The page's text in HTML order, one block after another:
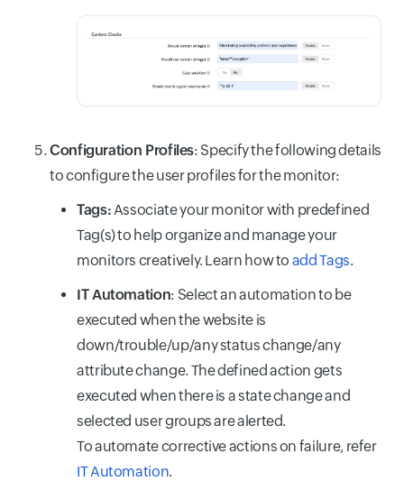
Configuration Profiles: Specify the following details
to configure the user profiles for the monitor:
Tags:Associate your monitor with predefined
Tag(s) to help organize and manage your
monitors creatively. Learn how to add Tags.
IT Automation: Select an automation to be
executed when the website is
down/trouble/up/any status change/any
attribute change. The defined action gets
executed when there is a state change and
selected user groups are alerted.
To automate corrective actions on failure, refer
IT Automation.